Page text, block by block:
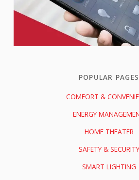
POPULAR PAGES
COMFORT &
ENERGY
HOME THEATER
SAFETY & SECURITY
SMART LIGHTING